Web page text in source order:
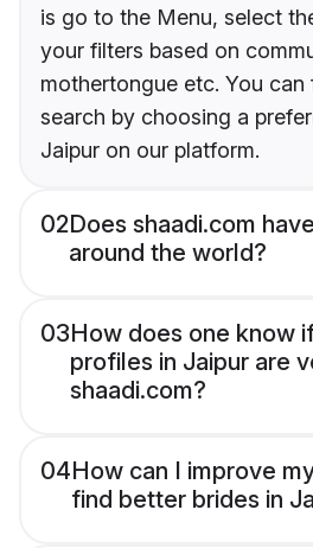
is go to the Menu, select
your filters based on
mothertongue etc. You
search by choosing a
Jaipur on our platform.
02Does shaadi.com
around the world?
03How does one know
profiles in Jaipur are
shaadi.com?
04How can I improve
find better brides in